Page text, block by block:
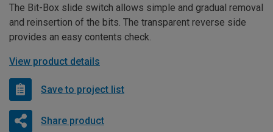
The Bit-Box slide switch allows simple and gradual removal
and reinsertion of the bits. The transparent reverse side
provides an easy contents check.
View product details
Save to project list
Share product